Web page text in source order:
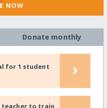
NOW
Donate monthly
for 1 student
›
teacher to train